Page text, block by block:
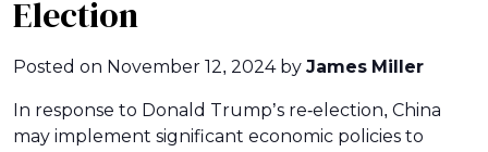
Election
Posted on November 12, 2024by James Miller
In response to Donald Trump’s re-election, China
may implement significant economic policies to